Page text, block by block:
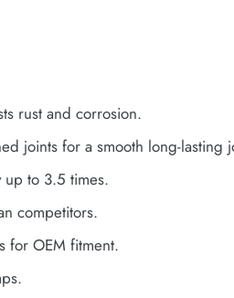
rust and corrosion.
joints for a smooth long-lasting
up to 3.5 times.
competitors.
for OEM fitment.